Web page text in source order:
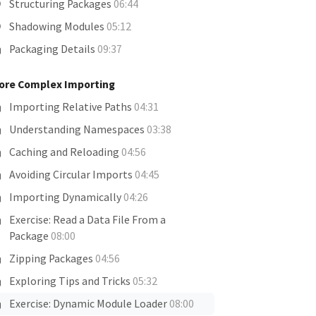
Structuring Packages 06:44
Shadowing Modules 05:12
Packaging Details 09:37
Complex Importing
Importing Relative Paths 04:31
Understanding Namespaces 03:38
Caching and Reloading 04:56
Avoiding Circular Imports 04:45
Importing Dynamically04:26
Exercise: Read a Data File From a
Package 08:00
Zipping Packages 04:56
Exploring Tips and Tricks 05:32
Exercise: Dynamic Module Loader08:00